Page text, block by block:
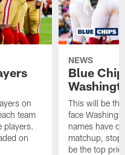
on
team
players.
on
NEWS
Blue
This will be
face
names have
matchup,
be the top